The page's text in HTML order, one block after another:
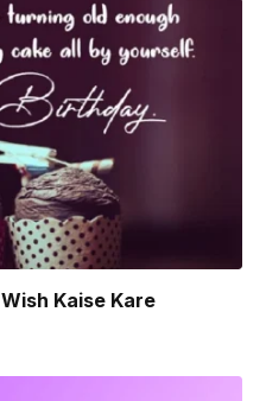
Kaise Kare